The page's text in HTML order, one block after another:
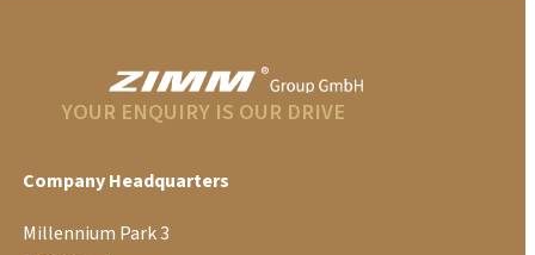
YOUR ENQUIRY IS OUR DRIVE
Company Headquarters
Millennium Park 3